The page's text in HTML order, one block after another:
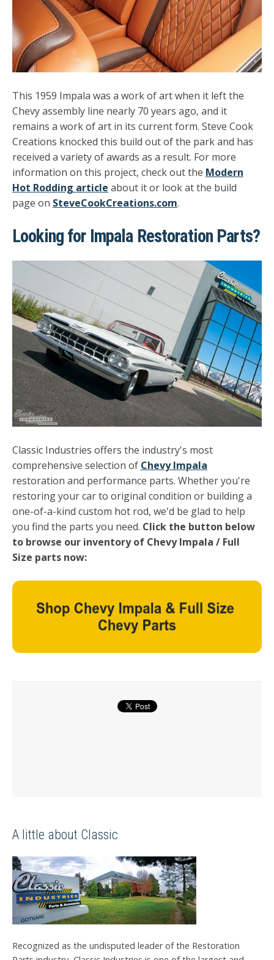
This 1959 Impala was a work of art when it left the
Chevy assembly line nearly 70 years ago, and it
remains a work of art in its current form. Steve Cook
Creations knocked this build out of the park and has
received a variety of awards as a result. For more
information on this project, check out the Modern
Hot Rodding article about it or look at the build
page on SteveCookCreations.com.
Looking for Impala Restoration Parts?
Classic Industries offers the industry's most
comprehensive selection of Chevy Impala
restoration and performance parts. Whether you're
restoring your car to original condition or building a
one-of-a-kind custom hot rod, we'd be glad to help
you find the parts you need. Click the button below
to browse our inventory of Chevy Impala / Full
Size parts now:
A little about Classic
Recognized as the undisputed leader of the Restoration